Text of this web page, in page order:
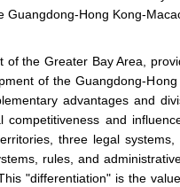
Hong Kong-
the Greater Bay Area,
of the Guangdong-
advantages and
and
three legal
rules, and
"differentiation" is the